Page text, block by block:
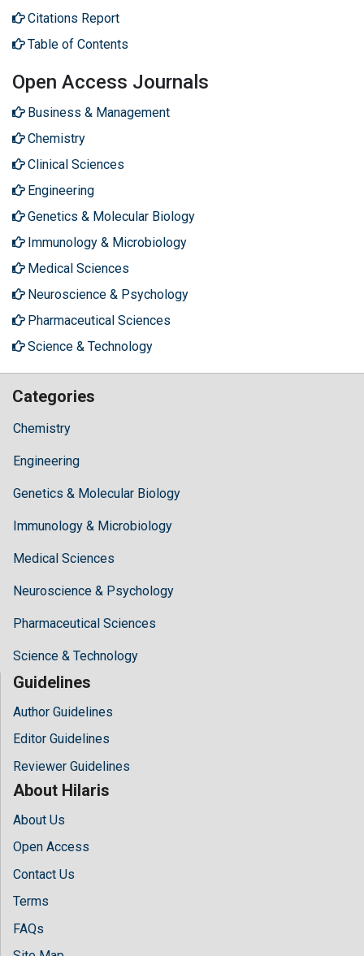
Citations Report
Table of Contents
Open Access Journals
Business & Management
Chemistry
Clinical Sciences
Engineering
Genetics & Molecular Biology
Immunology & Microbiology
Medical Sciences
Neuroscience & Psychology
Pharmaceutical Sciences
Science & Technology
Categories
Chemistry
Engineering
Genetics & Molecular Biology
Immunology & Microbiology
Medical Sciences
Neuroscience & Psychology
Pharmaceutical Sciences
Science & Technology
Guidelines
Author Guidelines
Editor Guidelines
Reviewer Guidelines
About Hilaris
About Us
Open Access
Contact Us
Terms
FAQs